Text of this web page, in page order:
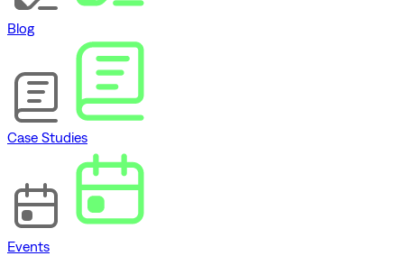
Blog
Case Studies
Events